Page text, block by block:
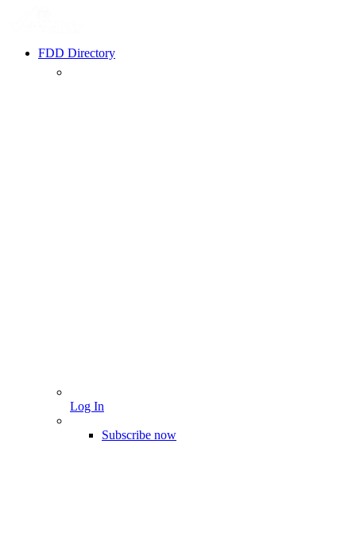
FDD Directory
Log In
Subscribe now